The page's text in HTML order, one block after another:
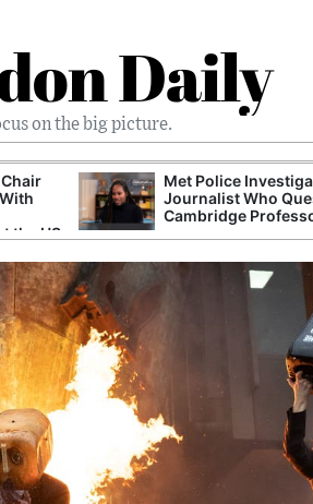
Daily
on the big picture.
the US
Met Police
Journalist Who
Cambridge